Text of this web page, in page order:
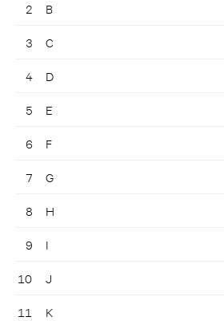
2 B
3 C
4 D
5 E
6 F
7 G
8 H
9 I
10 J
11 K